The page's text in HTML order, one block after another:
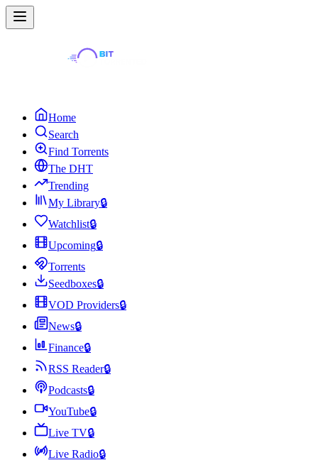
Home
Search
Find Torrents
The DHT
Trending
My Library🔒
Watchlist🔒
Upcoming🔒
Torrents
Seedboxes🔒
VOD Providers🔒
News🔒
Finance🔒
RSS Reader🔒
Podcasts🔒
YouTube🔒
Live TV🔒
Live Radio🔒